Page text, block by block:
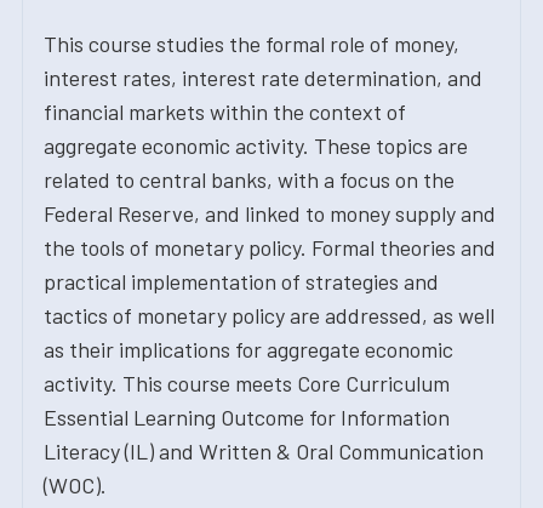
This course studies the formal role of money,
interest rates, interest rate determination, and
financial markets within the context of
aggregate economic activity. These topics are
related to central banks, with a focus on the
Federal Reserve, and linked to money supply and
the tools of monetary policy. Formal theories and
practical implementation of strategies and
tactics of monetary policy are addressed, as well
as their implications for aggregate economic
activity. This course meets Core Curriculum
Essential Learning Outcome for Information
Literacy (IL) and Written & Oral Communication
(WOC).